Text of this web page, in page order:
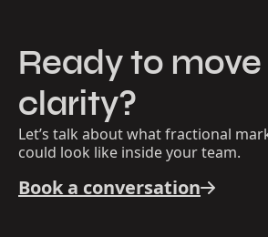
Ready to
clarity?
Let’s talk about what fractional
could look like inside your team.
Book a conversation